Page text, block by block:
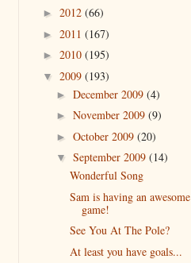
► 2012 (66)
► 2011 (167)
► 2010 (195)
▼ 2009 (193)
► December 2009 (4)
► November 2009 (9)
► October 2009 (20)
▼ September 2009 (14)
Wonderful Song
Sam is having an awesome
game!
See You At The Pole?
At least you have goals...